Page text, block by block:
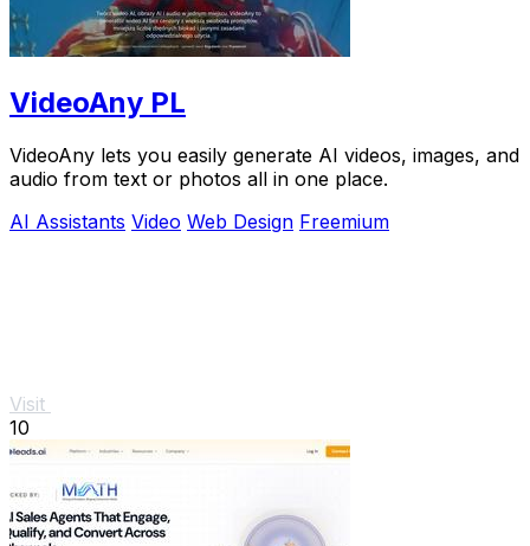
VideoAny PL
VideoAny lets you easily generate AI videos, images, and
audio from text or photos all in one place.
AI Assistants Video Web Design Freemium
Visit
10